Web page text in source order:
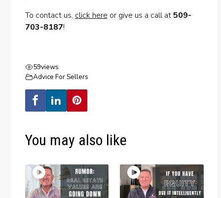
To contact us, click here or give us a call at509-
703-8187!
59views
Advice For Sellers
You may also like